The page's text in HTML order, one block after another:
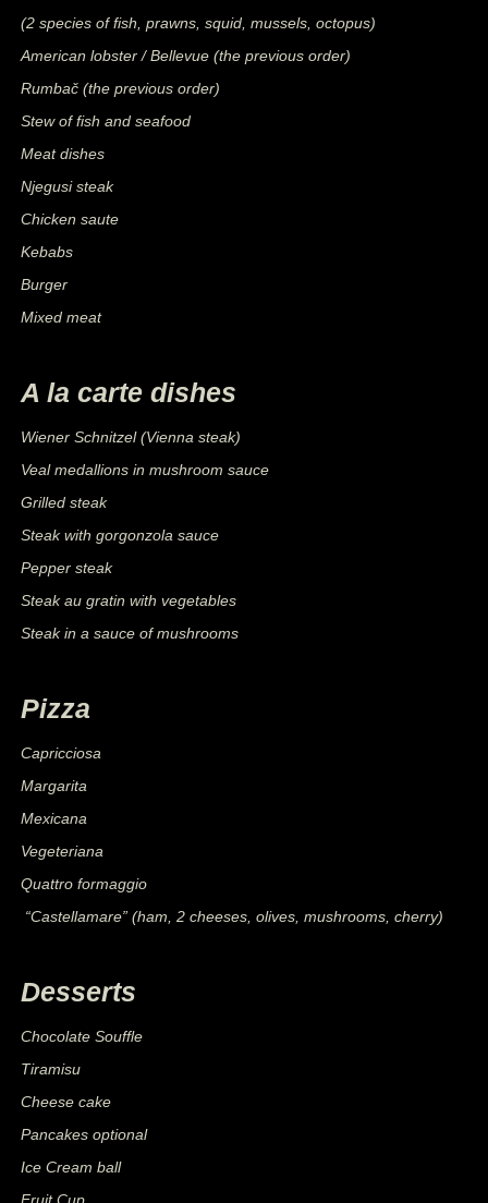
(2 species of fish, prawns, squid, mussels, octopus)
American lobster / Bellevue (the previous order)
Rumbač (the previous order)
Stew of fish and seafood
Meat dishes
Njegusi steak
Chicken saute
Kebabs
Burger
Mixed meat
A la carte dishes
Wiener Schnitzel (Vienna steak)
Veal medallions in mushroom sauce
Grilled steak
Steak with gorgonzola sauce
Pepper steak
Steak au gratin with vegetables
Steak in a sauce of mushrooms
Pizza
Capricciosa
Margarita
Mexicana
Vegeteriana
Quattro formaggio
“Castellamare” (ham, 2 cheeses, olives, mushrooms, cherry)
Desserts
Chocolate Souffle
Tiramisu
Cheese cake
Pancakes optional
Ice Cream ball